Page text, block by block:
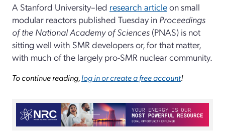
A Stanford University–led research articleon small
modular reactors published Tuesday in Proceedings
of the National Academy of Sciences (PNAS) is not
sitting well with SMR developers or, for that matter,
with much of the largely pro-SMR nuclear community.
To continue reading,log in or create a free account!